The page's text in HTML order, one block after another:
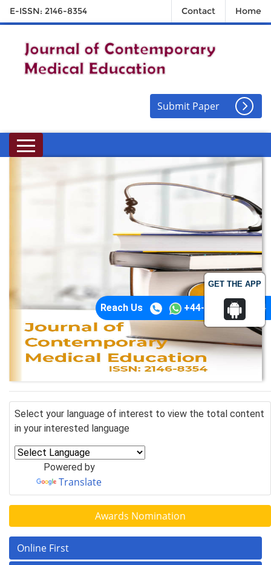
GET THE APP
E-ISSN: 2146-8354 Contact Home
Submit Paper
Reach Us +44-74-1148-3554
Select your language of interest to view the total content
in your interested language
Powered by
Translate
Awards Nomination
Online First